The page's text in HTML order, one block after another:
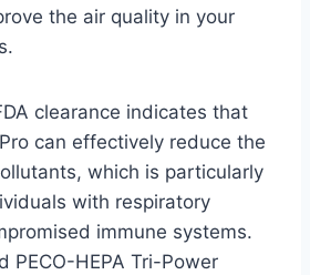
the air quality in your
clearance indicates that
can effectively reduce the
which is particularly
with respiratory
immune systems.
PECO-HEPA Tri-Power